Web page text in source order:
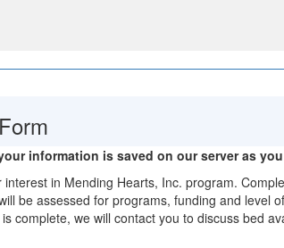
information is saved on our server as
in Mending Hearts, Inc. program.
be assessed for programs, funding and level
complete, we will contact you to discuss bed